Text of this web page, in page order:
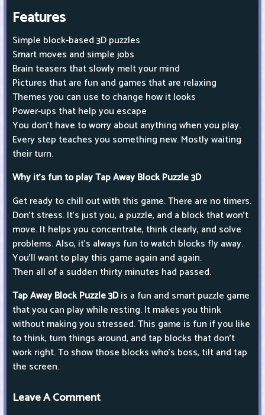
Features
Simple block-based 3D puzzles
Smart moves and simple jobs
Brain teasers that slowly melt your mind
Pictures that are fun and games that are relaxing
Themes you can use to change how it looks
Power-ups that help you escape
You don't have to worry about anything when you play.
Every step teaches you something new. Mostly waiting
their turn.
Why it's fun to play Tap Away Block Puzzle 3D
Get ready to chill out with this game. There are no timers.
Don't stress. It's just you, a puzzle, and a block that won't
move. It helps you concentrate, think clearly, and solve
problems. Also, it's always fun to watch blocks fly away.
You'll want to play this game again and again.
Then all of a sudden thirty minutes had passed.
Tap Away Block Puzzle 3Dis a fun and smart puzzle game
that you can play while resting. It makes you think
without making you stressed. This game is fun if you like
to think, turn things around, and tap blocks that don't
work right. To show those blocks who's boss, tilt and tap
the screen.
Leave A Comment